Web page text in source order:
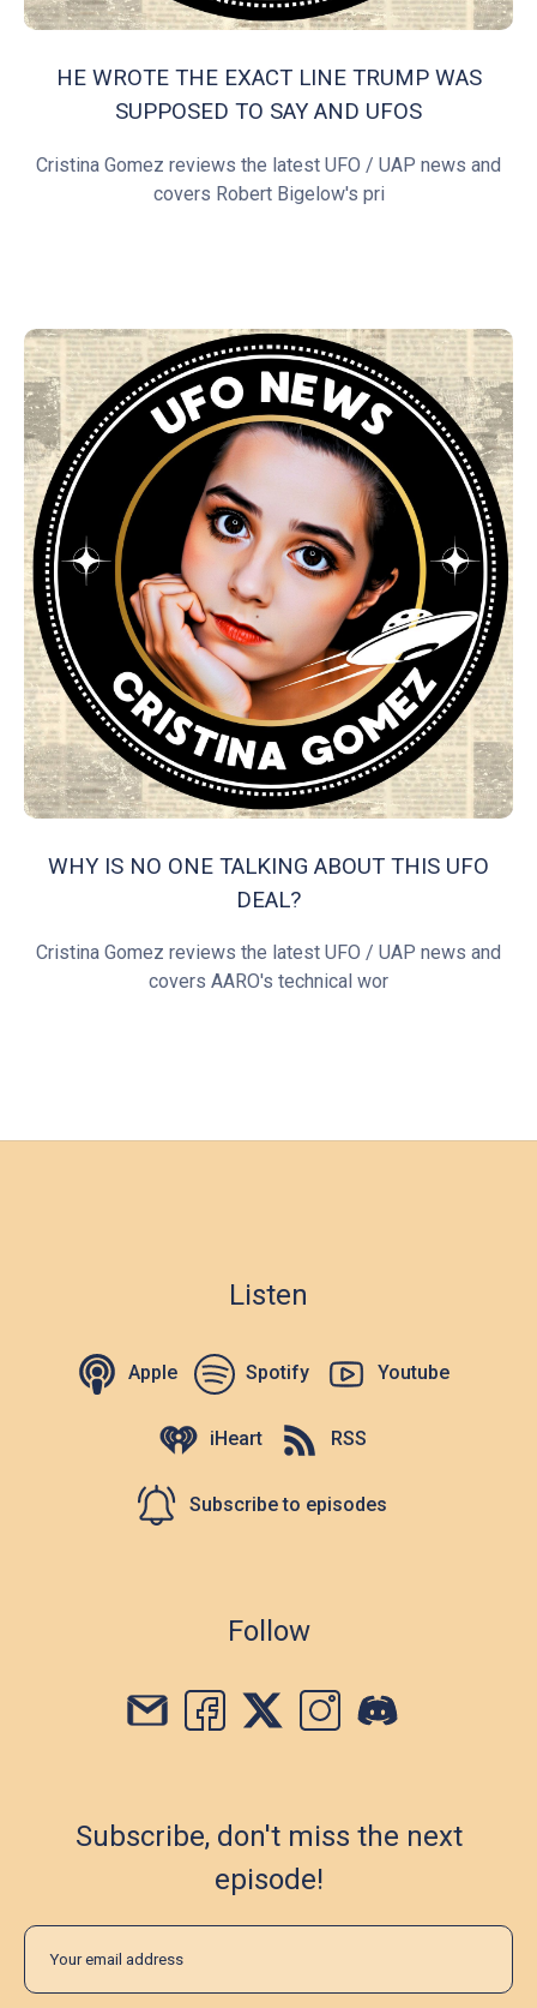
HE WROTE THE EXACT LINE TRUMP WAS
SUPPOSED TO SAY AND UFOS
Cristina Gomez reviews the latest UFO / UAP news and
covers Robert Bigelow's pri
WHY IS NO ONE TALKING ABOUT THIS UFO
DEAL?
Cristina Gomez reviews the latest UFO / UAP news and
covers AARO's technical wor
Listen
Apple Spotify Youtube
iHeart RSS
Subscribe to episodes
Follow
Subscribe, don't miss the next
episode!